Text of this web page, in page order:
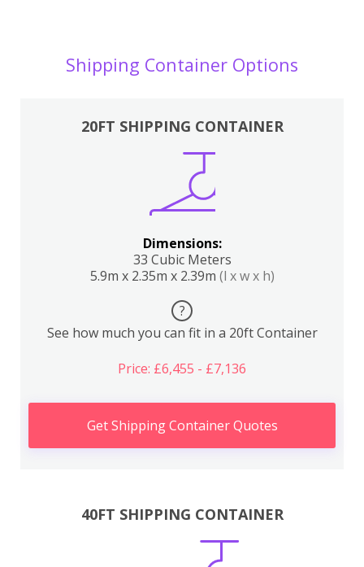
Shipping Container Options
20FT SHIPPING CONTAINER
Dimensions:
33 Cubic Meters
5.9m x 2.35m x 2.39m (l x w x h)
?
See how much you can fit in a 20ft Container
Price: £6,455 - £7,136
Get Shipping Container Quotes
40FT SHIPPING CONTAINER